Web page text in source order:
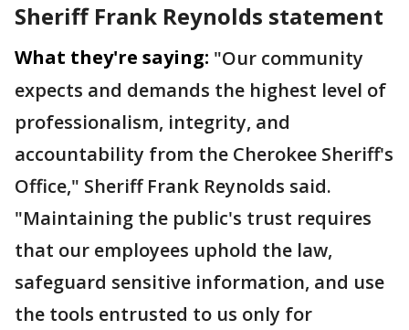
Sheriff Frank Reynolds statement
What they're saying: "Our community
expects and demands the highest level of
professionalism, integrity, and
accountability from the Cherokee Sheriff's
Office," Sheriff Frank Reynolds said.
"Maintaining the public's trust requires
that our employees uphold the law,
safeguard sensitive information, and use
the tools entrusted to us only for